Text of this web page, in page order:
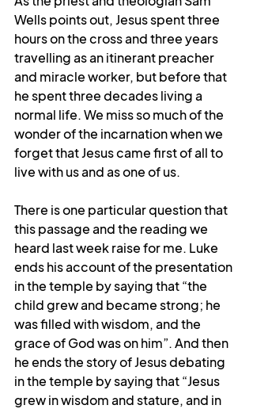
Wells points out, Jesus spent three
hours on the cross and three years
travelling as an itinerant preacher
and miracle worker, but before that
he spent three decades living a
normal life. We miss so much of the
wonder of the incarnation when we
forget that Jesus came first of all to
live with us and as one of us.
There is one particular question that
this passage and the reading we
heard last week raise for me. Luke
ends his account of the presentation
in the temple by saying that “the
child grew and became strong; he
was filled with wisdom, and the
grace of God was on him”. And then
he ends the story of Jesus debating
in the temple by saying that “Jesus
grew in wisdom and stature, and in